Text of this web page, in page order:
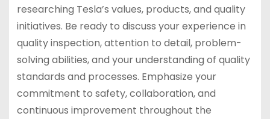
researching Tesla’s values, products, and quality
initiatives. Be ready to discuss your experience in
quality inspection, attention to detail, problem-
solving abilities, and your understanding of quality
standards and processes. Emphasize your
commitment to safety, collaboration, and
continuous improvement throughout the